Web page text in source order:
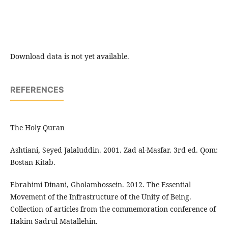
Download data is not yet available.
REFERENCES
The Holy Quran
Ashtiani, Seyed Jalaluddin. 2001. Zad al-Masfar. 3rd ed. Qom:
Bostan Kitab.
Ebrahimi Dinani, Gholamhossein. 2012. The Essential
Movement of the Infrastructure of the Unity of Being.
Collection of articles from the commemoration conference of
Hakim Sadrul Matallehin.